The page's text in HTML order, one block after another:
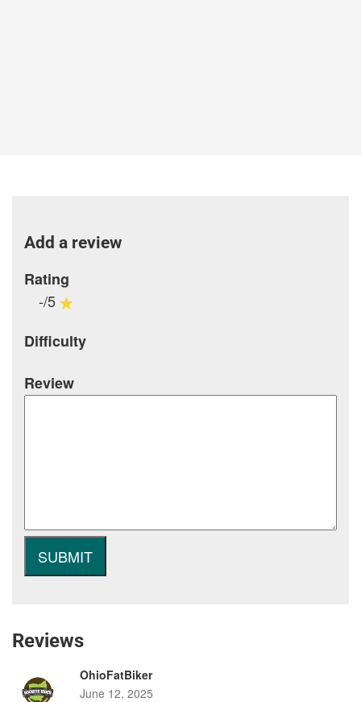
Add a review
Rating
-/5
Difficulty
Review
Reviews
OhioFatBiker
June 12, 2025